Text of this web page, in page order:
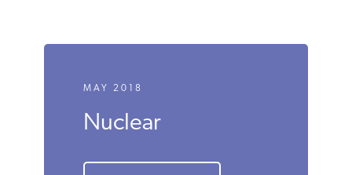
more-than-100-oil-wells-drilled-in-jordan-
MAY 2018